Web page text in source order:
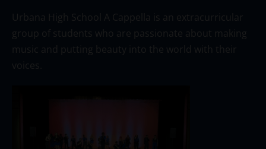
Urbana High School A Cappella is an extracurricular
group of students who are passionate about making
music and putting beauty into the world with their
voices.